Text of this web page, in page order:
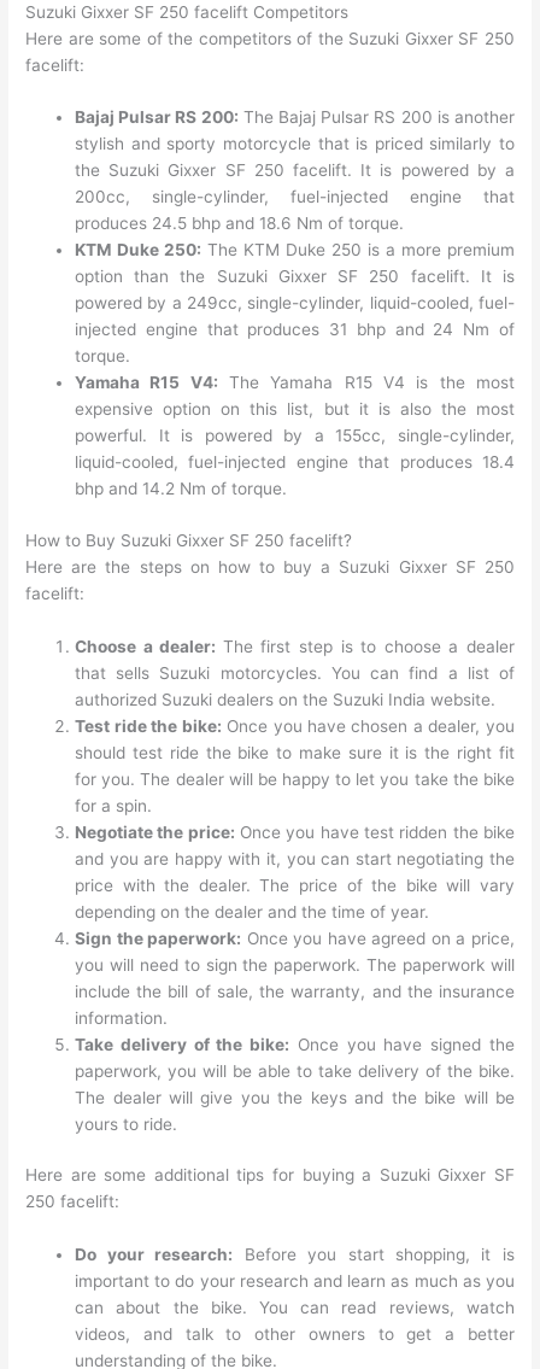
Suzuki Gixxer SF 250 facelift Competitors
Here are some of the competitors of the Suzuki Gixxer SF 250
facelift:
Bajaj Pulsar RS 200: The Bajaj Pulsar RS 200 is another
stylish and sporty motorcycle that is priced similarly to
the Suzuki Gixxer SF 250 facelift. It is powered by a
200cc, single-cylinder, fuel-injected engine that
produces 24.5 bhp and 18.6 Nm of torque.
KTM Duke 250: The KTM Duke 250 is a more premium
option than the Suzuki Gixxer SF 250 facelift. It is
powered by a 249cc, single-cylinder, liquid-cooled, fuel-
injected engine that produces 31 bhp and 24 Nm of
torque.
Yamaha R15 V4: The Yamaha R15 V4 is the most
expensive option on this list, but it is also the most
powerful. It is powered by a 155cc, single-cylinder,
liquid-cooled, fuel-injected engine that produces 18.4
bhp and 14.2 Nm of torque.
How to Buy Suzuki Gixxer SF 250 facelift?
Here are the steps on how to buy a Suzuki Gixxer SF 250
facelift:
Choose a dealer: The first step is to choose a dealer
that sells Suzuki motorcycles. You can find a list of
authorized Suzuki dealers on the Suzuki India website.
Test ride the bike: Once you have chosen a dealer, you
should test ride the bike to make sure it is the right fit
for you. The dealer will be happy to let you take the bike
for a spin.
Negotiate the price: Once you have test ridden the bike
and you are happy with it, you can start negotiating the
price with the dealer. The price of the bike will vary
depending on the dealer and the time of year.
Sign the paperwork: Once you have agreed on a price,
you will need to sign the paperwork. The paperwork will
include the bill of sale, the warranty, and the insurance
information.
Take delivery of the bike: Once you have signed the
paperwork, you will be able to take delivery of the bike.
The dealer will give you the keys and the bike will be
yours to ride.
Here are some additional tips for buying a Suzuki Gixxer SF
250 facelift:
Do your research: Before you start shopping, it is
important to do your research and learn as much as you
can about the bike. You can read reviews, watch
videos, and talk to other owners to get a better
understanding of the bike.